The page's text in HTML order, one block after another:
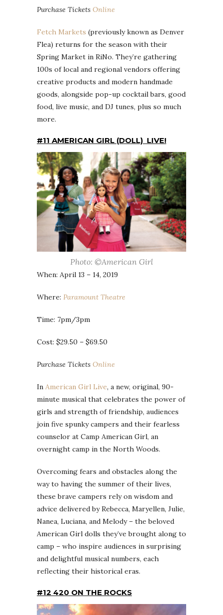
Purchase Tickets Online
Fetch Markets (previously known as Denver
Flea) returns for the season with their
Spring Market in RiNo. They’re gathering
100s of local and regional vendors offering
creative products and modern handmade
goods, alongside pop-up cocktail bars, good
food, live music, and DJ tunes, plus so much
more.
#11 AMERICAN GIRL (DOLL) LIVE!
Photo: ©American Girl
When: April 13 – 14, 2019
Where: Paramount Theatre
Time: 7pm/3pm
Cost: $29.50 – $69.50
Purchase Tickets Online
In American Girl Live, a new, original, 90-
minute musical that celebrates the power of
girls and strength of friendship, audiences
join five spunky campers and their fearless
counselor at Camp American Girl, an
overnight camp in the North Woods.
Overcoming fears and obstacles along the
way to having the summer of their lives,
these brave campers rely on wisdom and
advice delivered by Rebecca, Maryellen, Julie,
Nanea, Luciana, and Melody – the beloved
American Girl dolls they’ve brought along to
camp – who inspire audiences in surprising
and delightful musical numbers, each
reflecting their historical eras.
#12 420 ON THE ROCKS